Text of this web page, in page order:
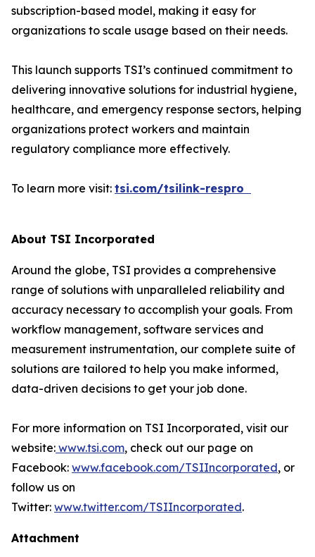
subscription-based model, making it easy for
organizations to scale usage based on their needs.
This launch supports TSI’s continued commitment to
delivering innovative solutions for industrial hygiene,
healthcare, and emergency response sectors, helping
organizations protect workers and maintain
regulatory compliance more effectively.
To learn more visit: tsi.com/tsilink-respro
About TSI Incorporated
Around the globe, TSI provides a comprehensive
range of solutions with unparalleled reliability and
accuracy necessary to accomplish your goals. From
workflow management, software services and
measurement instrumentation, our complete suite of
solutions are tailored to help you make informed,
data-driven decisions to get your job done.
For more information on TSI Incorporated, visit our
website: www.tsi.com, check out our page on
Facebook: www.facebook.com/TSIIncorporated, or
follow us on
Twitter: www.twitter.com/TSIIncorporated.
Attachment